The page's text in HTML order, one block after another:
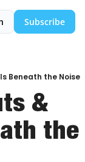
Subscribe
Beneath the Noise
&
the